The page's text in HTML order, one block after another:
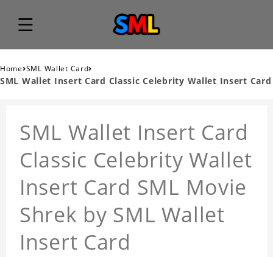
Home›SML Wallet Card›
SML Wallet Insert Card Classic Celebrity Wallet Insert Card
SML Wallet Insert Card
Classic Celebrity Wallet
Insert Card SML Movie
Shrek by SML Wallet
Insert Card